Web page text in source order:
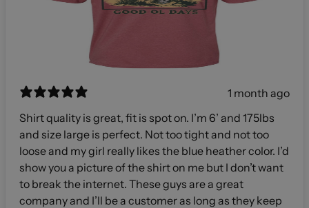
1 month ago
Shirt quality is great, fit is spot on. I’m 6’ and 175lbs
and size large is perfect. Not too tight and not too
loose and my girl really likes the blue heather color. I’d
show you a picture of the shirt on me but I don’t want
to break the internet. These guys are a great
company and I’ll be a customer as long as they keep